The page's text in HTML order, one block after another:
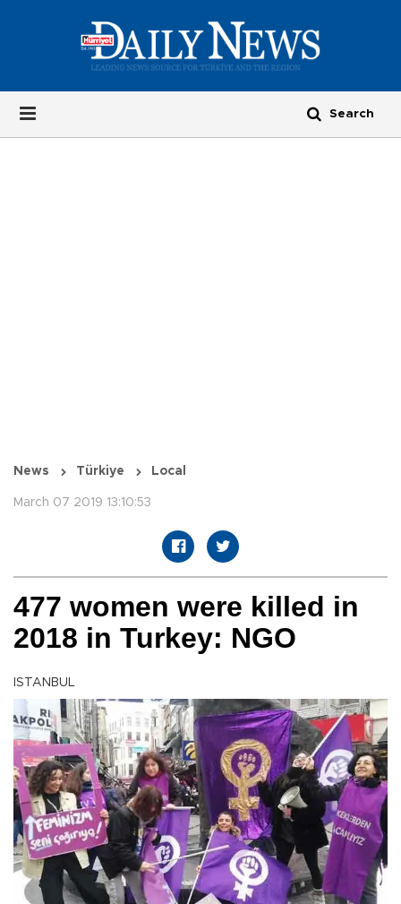
News Türkiye Local
March 07 2019 13:10:53
477 women were killed in
2018 in Turkey: NGO
ISTANBUL